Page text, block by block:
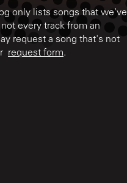
only lists songs that we've
every track from an
request a song that's not
request form.